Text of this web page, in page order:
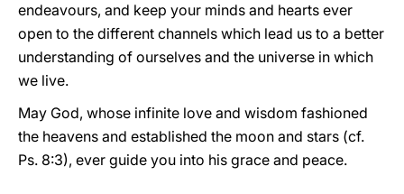
endeavours, and keep your minds and hearts ever
open to the different channels which lead us to a better
understanding of ourselves and the universe in which
we live.
May God, whose infinite love and wisdom fashioned
the heavens and established the moon and stars (cf.
Ps. 8:3), ever guide you into his grace and peace.